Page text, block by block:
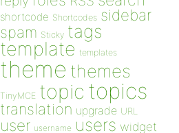
shortcode Shortcodes sidebar
spam Sticky tags
template templates
theme themes
TinyMCE topic topics
translation upgrade URL
user username users widget